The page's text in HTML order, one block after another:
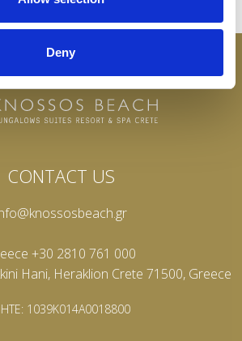
Deny
CONTACT US
+30 2810 761 000
Hani, Heraklion Crete 71500, Greece
1039K014A0018800